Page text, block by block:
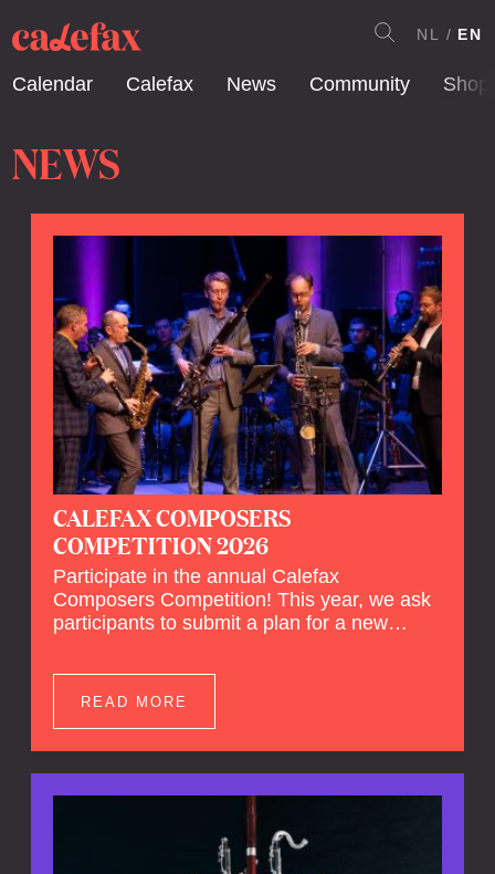
Calendar Calefax News Community Shop
NL EN
NEWS
CALEFAX COMPOSERS
COMPETITION 2026
Participate in the annual Calefax
Composers Competition! This year, we ask
participants to submit a plan for a new
orchestra.
READ MORE